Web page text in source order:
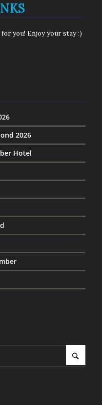
you! Enjoy your stay :)
2026
Hotel